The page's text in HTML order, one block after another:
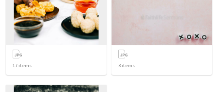
17 items 3 items